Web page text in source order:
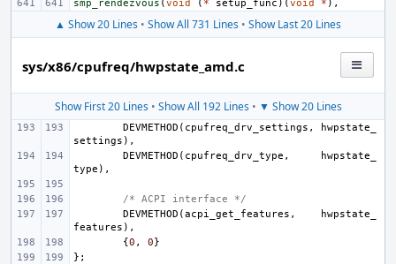
smp_rendezvous ( void ( * setup_func )( void * ),
▲ Show 20 Lines • Show All 731 Lines • Show Last 20 Lines
sys/x86/cpufreq/hwpstate_amd.c
Show First 20 Lines• Show All 192 Lines• ▼ Show 20 Lines
DEVMETHOD ( cpufreq_drv_settings ,
hwpstate_
settings ),
DEVMETHOD ( cpufreq_drv_type ,
hwpstate_
type ),
/* ACPI interface */
DEVMETHOD (acpi_get_features ,
hwpstate_
features ),
{0 , 0}
};